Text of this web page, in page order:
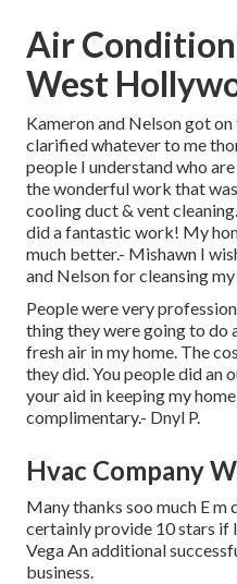
Air
West
Kameron and Nelson got
clarified whatever to me
people I understand who
the wonderful work that
cooling duct & vent
did a fantastic work! My
much better.- Mishawn I
and Nelson for cleansing
People were very
thing they were going to do
fresh air in my home. The
they did. You people did an
your aid in keeping my
complimentary.- Dnyl P.
Hvac Company
Many thanks soo much E m
certainly provide 10 stars if
Vega An additional
business.